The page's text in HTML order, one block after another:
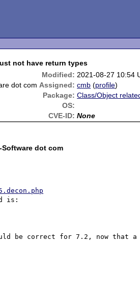
not have return types
Modified: 2021-08-27 10:54
dot com Assigned: cmb (profile)
Package: Class/Object
OS:
CVE-ID: None
Software dot com
is:
be correct for 7.2, now